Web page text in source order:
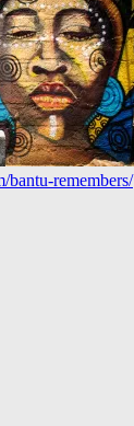
bantu-remembers/